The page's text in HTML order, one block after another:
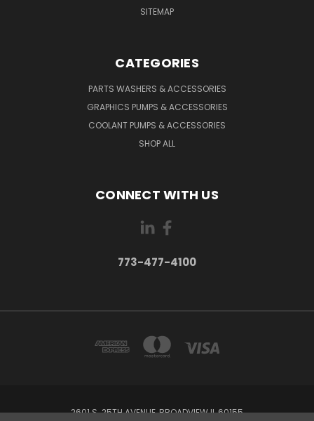
SITEMAP
CATEGORIES
PARTS WASHERS & ACCESSORIES
GRAPHICS PUMPS & ACCESSORIES
COOLANT PUMPS & ACCESSORIES
SHOP ALL
CONNECT WITH US
773-477-4100
2601 S. 25TH AVENUE, BROADVIEW IL 60155